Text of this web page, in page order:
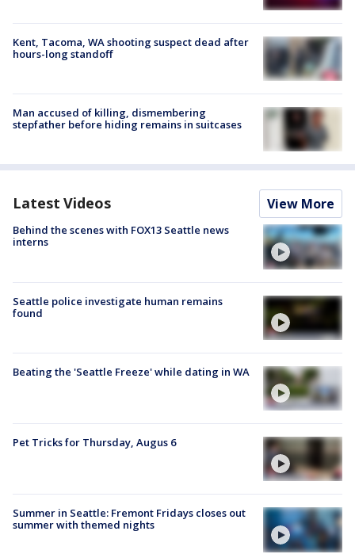
Kent, Tacoma, WA shooting suspect dead after
hours-long standoff
Man accused of killing, dismembering
stepfather before hiding remains in suitcases
Latest Videos View More
Behind the scenes with FOX13 Seattle news
interns
Seattle police investigate human remains
found
Beating the 'Seattle Freeze' while dating in WA
Pet Tricks for Thursday, Augus 6
Summer in Seattle: Fremont Fridays closes out
summer with themed nights